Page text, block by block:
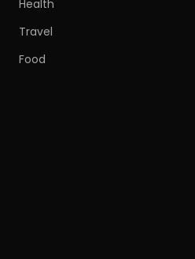
Health
Travel
Food